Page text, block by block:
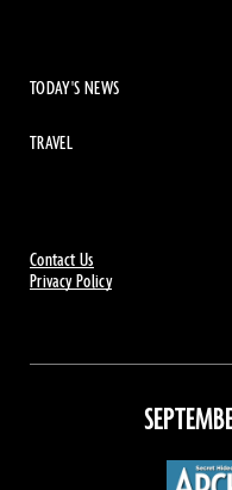
Contact Us
Privacy Policy
TODAY'S NEWS
TRAVEL